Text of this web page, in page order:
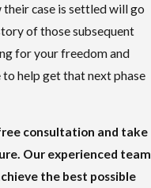
case is settled will go
of those subsequent
for your freedom and
help get that next phase
consultation and take
Our experienced team
the best possible